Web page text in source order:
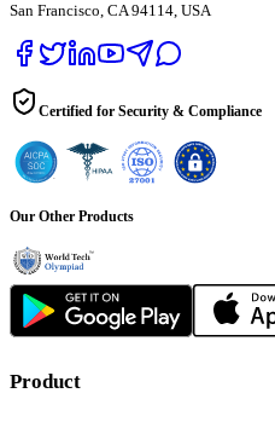
San Francisco, CA 94114, USA
Certified for Security & Compliance
Our Other Products
Product